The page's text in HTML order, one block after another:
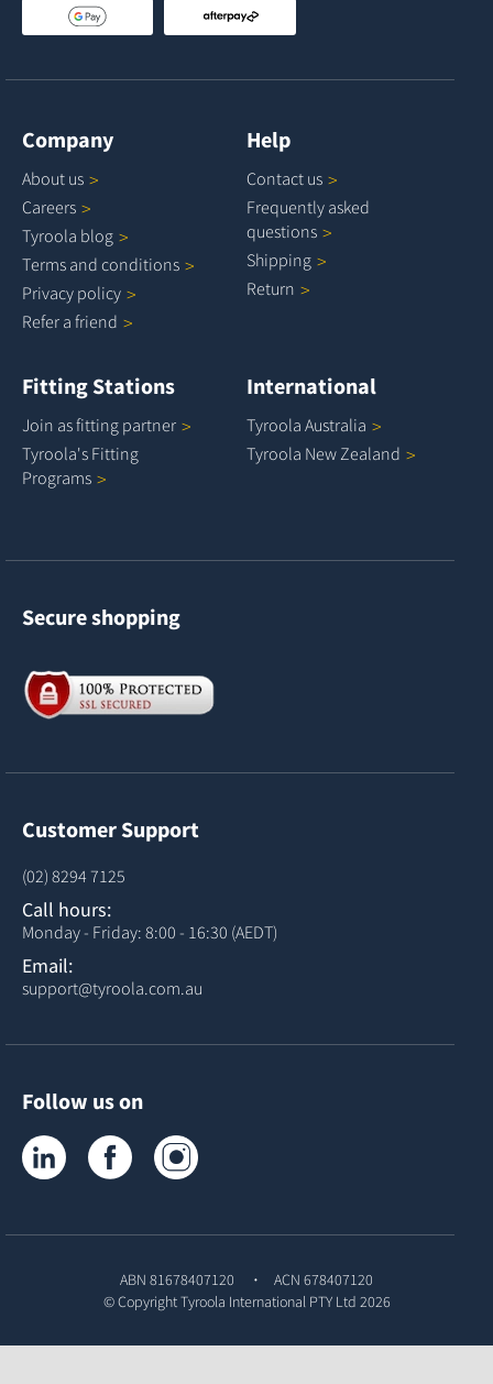
Company
About us
Careers
Tyroola blog
Terms and conditions
Privacy policy
Refer a friend
Help
Contact us
Frequently asked
questions
Shipping
Return
Fitting Stations
Join as fitting partner
Tyroola's Fitting
Programs
International
Tyroola Australia
Tyroola NewZealand
Secure shopping
Customer Support
(02) 8294 7125
Call hours:
Monday - Friday: 8:00 - 16:30 (AEDT)
Email:
support@tyroola.com.au
Follow us on
Tyroola on LinkedInTyroola on Facebook
ABN 81678407120
ACN 678407120
© CopyrightTyroola International PTY Ltd 2026